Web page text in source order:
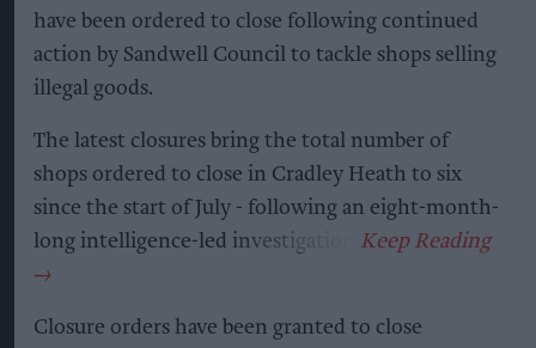
have been ordered to close following continued
action by Sandwell Council to tackle shops selling
illegal goods.
The latest closures bring the total number of
shops ordered to close in Cradley Heath to six
since the start of July - following an eight-month-
long intelligence-led investigation.
Closure orders have been granted to close